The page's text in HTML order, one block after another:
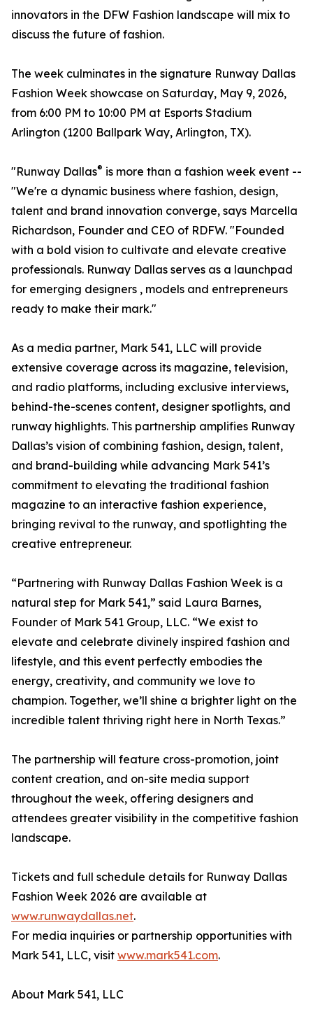
innovators in the DFW Fashion landscape will mix to
discuss the future of fashion.
The week culminates in the signature Runway Dallas
Fashion Week showcase on Saturday, May 9, 2026,
from 6:00 PM to 10:00 PM at Esports Stadium
Arlington (1200 Ballpark Way, Arlington, TX).
"Runway Dallas® is more than a fashion week event --
"We're a dynamic business where fashion, design,
talent and brand innovation converge, says Marcella
Richardson, Founder and CEO of RDFW. "Founded
with a bold vision to cultivate and elevate creative
professionals. Runway Dallas serves as a launchpad
for emerging designers , models and entrepreneurs
ready to make their mark."
As a media partner, Mark 541, LLC will provide
extensive coverage across its magazine, television,
and radio platforms, including exclusive interviews,
behind-the-scenes content, designer spotlights, and
runway highlights. This partnership amplifies Runway
Dallas’s vision of combining fashion, design, talent,
and brand-building while advancing Mark 541’s
commitment to elevating the traditional fashion
magazine to an interactive fashion experience,
bringing revival to the runway, and spotlighting the
creative entrepreneur.
“Partnering with Runway Dallas Fashion Week is a
natural step for Mark 541,” said Laura Barnes,
Founder of Mark 541 Group, LLC. “We exist to
elevate and celebrate divinely inspired fashion and
lifestyle, and this event perfectly embodies the
energy, creativity, and community we love to
champion. Together, we’ll shine a brighter light on the
incredible talent thriving right here in North Texas.”
The partnership will feature cross-promotion, joint
content creation, and on-site media support
throughout the week, offering designers and
attendees greater visibility in the competitive fashion
landscape.
Tickets and full schedule details for Runway Dallas
Fashion Week 2026 are available at
www.runwaydallas.net.
For media inquiries or partnership opportunities with
Mark 541, LLC, visit www.mark541.com.
About Mark 541, LLC